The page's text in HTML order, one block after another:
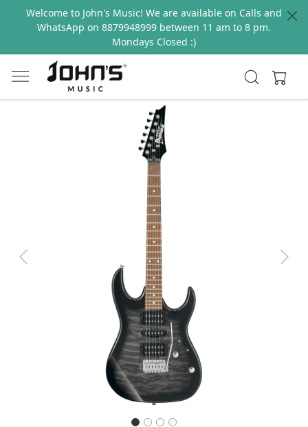
Welcome to John's Music! We are available on Calls and
WhatsApp on 8879948999 between 11 am to 8 pm.
Mondays Closed :)
Previous Next